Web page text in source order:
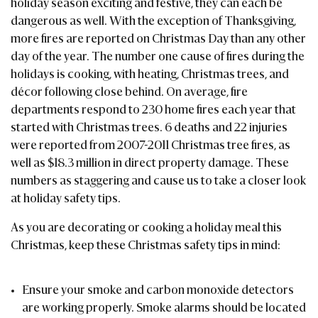
holiday season exciting and festive, they can each be
dangerous as well. With the exception of Thanksgiving,
more fires are reported on Christmas Day than any other
day of the year. The number one cause of fires during the
holidays is cooking, with heating, Christmas trees, and
décor following close behind. On average, fire
departments respond to 230 home fires each year that
started with Christmas trees. 6 deaths and 22 injuries
were reported from 2007-2011 Christmas tree fires, as
well as $18.3 million in direct property damage. These
numbers as staggering and cause us to take a closer look
at holiday safety tips.
As you are decorating or cooking a holiday meal this
Christmas, keep these Christmas safety tips in mind:
Ensure your smoke and carbon monoxide detectors
are working properly. Smoke alarms should be located